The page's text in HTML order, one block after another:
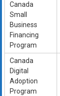
Canada
Small
Business
Financing
Program
Canada
Digital
Adoption
Program